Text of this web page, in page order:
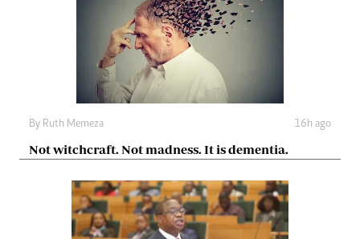
By Ruth Memeza 16h ago
Not witchcraft. Not madness. It is dementia.